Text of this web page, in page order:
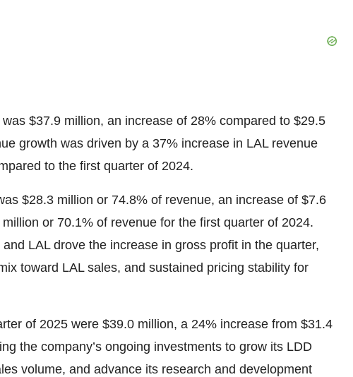
$37.9 million, an increase of 28% compared to $29.5
growth was driven by a 37% increase in LAL revenue
to the first quarter of 2024.
$28.3 million or 74.8% of revenue, an increase of $7.6
or 70.1% of revenue for the first quarter of 2024.
LAL drove the increase in gross profit in the quarter,
toward LAL sales, and sustained pricing stability for
of 2025 were $39.0 million, a 24% increase from $31.4
the company’s ongoing investments to grow its LDD
volume, and advance its research and development